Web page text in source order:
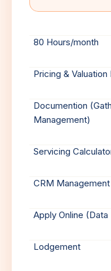
80 Hours/month
Pricing & Valuation
Documention
Management)
Servicing
CRM
Apply Online (Data
Lodgement